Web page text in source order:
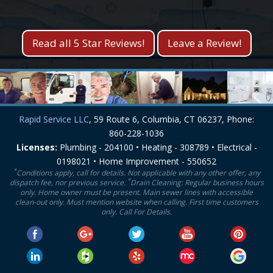
Read all 5 Star Reviews! Leave a Review!
Rapid Service LLC, 59 Route 6, Columbia, CT 06237, Phone:
860-228-1036
Licenses: Plumbing - 204100 • Heating - 308789 • Electrical -
0198021 • Home Improvement - 550652
*Conditions apply, call for details. Not applicable with any other offer, any
dispatch fee, nor previous service. *Drain Cleaning: Regular business hours
only. Home owner must be present. Main sewer lines with accessible
clean-out only. Must mention website when calling. First time customers
only. Call For Details.